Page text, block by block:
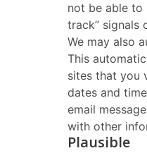
not be able to
track” signals
We may also
This
sites that you
dates and
email
with other
Plausible